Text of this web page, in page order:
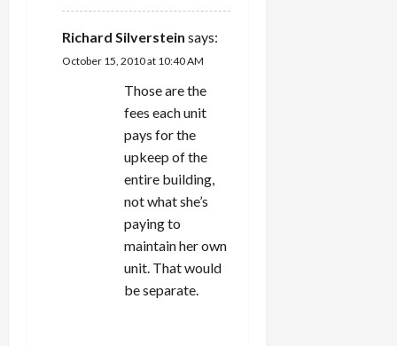
Richard Silverstein says:
October 15, 2010 at 10:40 AM
Those are the
fees each unit
pays for the
upkeep of the
entire building,
not what she’s
paying to
maintain her own
unit. That would
be separate.